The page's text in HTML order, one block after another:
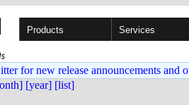
Products Services
for new release announcements and
[year] [list]